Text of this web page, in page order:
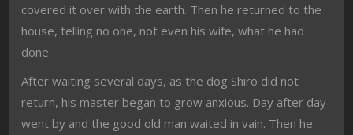
covered it over with the earth. Then he returned to the
house, telling no one, not even his wife, what he had
done.
After waiting several days, as the dog Shiro did not
return, his master began to grow anxious. Day after day
went by and the good old man waited in vain. Then he